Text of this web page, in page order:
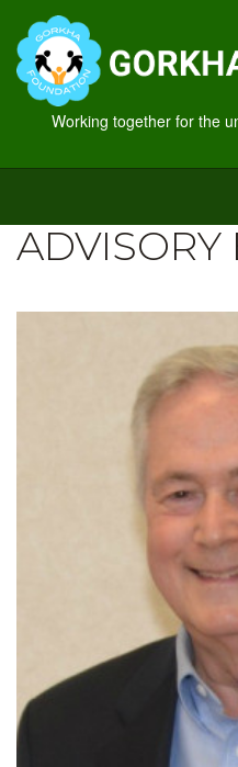
Working together for the
ADVISORY